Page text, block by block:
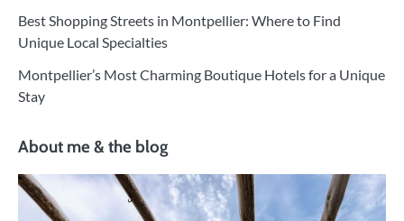
Best Shopping Streets in Montpellier: Where to Find
Unique Local Specialties
Montpellier’s Most Charming Boutique Hotels for a Unique
Stay
About me & the blog